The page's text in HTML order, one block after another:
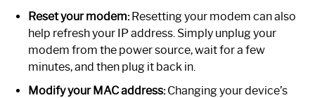
Reset your modem:Resetting your modem can also
help refresh your IP address. Simply unplug your
modem from the power source, wait for a few
minutes, and then plug it back in.
Modify your MAC address:Changing your device’s